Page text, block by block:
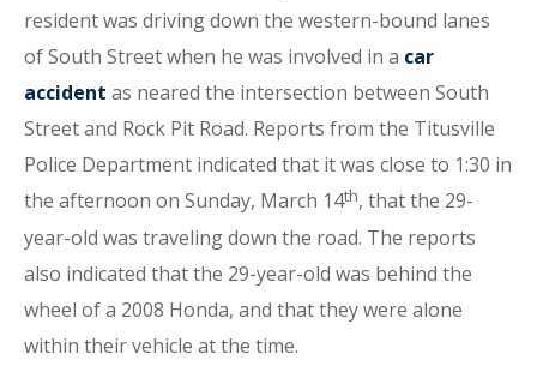
resident was driving down the western-bound lanes
of South Street when he was involved in a car
accident as neared the intersection between South
Street and Rock Pit Road. Reports from the Titusville
Police Department indicated that it was close to 1:30 in
the afternoon on Sunday, March 14th, that the 29-
year-old was traveling down the road. The reports
also indicated that the 29-year-old was behind the
wheel of a 2008 Honda, and that they were alone
within their vehicle at the time.